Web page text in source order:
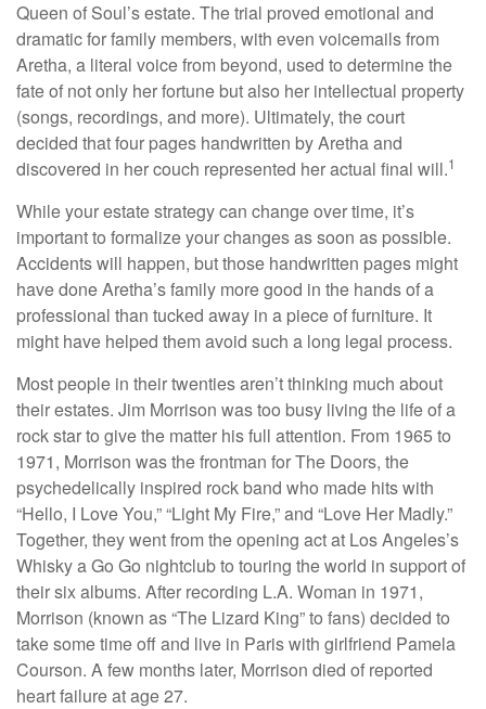
Queen of Soul’s estate. The trial proved emotional and
dramatic for family members, with even voicemails from
Aretha, a literal voice from beyond, used to determine the
fate of not only her fortune but also her intellectual property
(songs, recordings, and more). Ultimately, the court
decided that four pages handwritten by Aretha and
discovered in her couch represented her actual final will.1
While your estate strategy can change over time, it’s
important to formalize your changes as soon as possible.
Accidents will happen, but those handwritten pages might
have done Aretha’s family more good in the hands of a
professional than tucked away in a piece of furniture. It
might have helped them avoid such a long legal process.
Most people in their twenties aren’t thinking much about
their estates. Jim Morrison was too busy living the life of a
rock star to give the matter his full attention. From 1965 to
1971, Morrison was the frontman for The Doors, the
psychedelically inspired rock band who made hits with
“Hello, I Love You,” “Light My Fire,” and “Love Her Madly.”
Together, they went from the opening act at Los Angeles’s
Whisky a Go Go nightclub to touring the world in support of
their six albums. After recording L.A. Woman in 1971,
Morrison (known as “The Lizard King” to fans) decided to
take some time off and live in Paris with girlfriend Pamela
Courson. A few months later, Morrison died of reported
heart failure at age 27.